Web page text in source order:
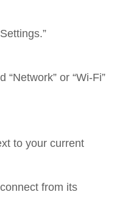
or “Wi-Fi”
to your current
from its